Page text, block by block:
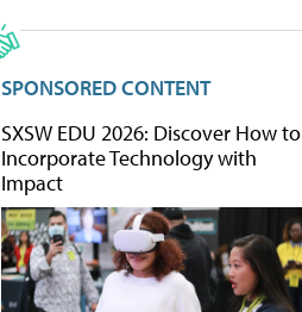
SPONSORED CONTENT
SXSW EDU 2026: Discover How to
Incorporate Technology with
Impact